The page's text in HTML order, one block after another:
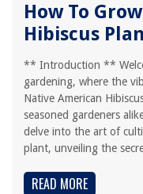
How To
Hibiscus
** Introduction **
gardening, where the
Native American
seasoned gardeners
delve into the art of
plant, unveiling the
READ MORE